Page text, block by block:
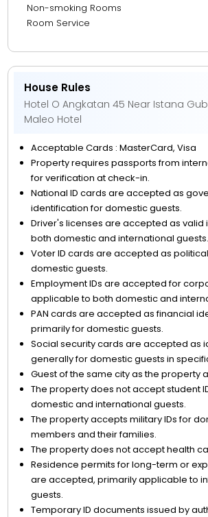
Non-smoking Rooms
Room Service
House Rules
Hotel O Angkatan 45 Near Istana
Maleo Hotel
Acceptable Cards : MasterCard, Visa
Property requires passports from
for verification at check-in.
National ID cards are accepted as
identification for domestic guests.
Driver's licenses are accepted as valid
both domestic and international guests.
Voter ID cards are accepted as
domestic guests.
Employment IDs are accepted for
applicable to both domestic and
PAN cards are accepted as financial
primarily for domestic guests.
Social security cards are accepted as
generally for domestic guests in
Guest of the same city as the property
The property does not accept student
domestic and international guests.
The property accepts military IDs for
members and their families.
The property does not accept health
Residence permits for long-term or
are accepted, primarily applicable to
guests.
Temporary ID documents issued by